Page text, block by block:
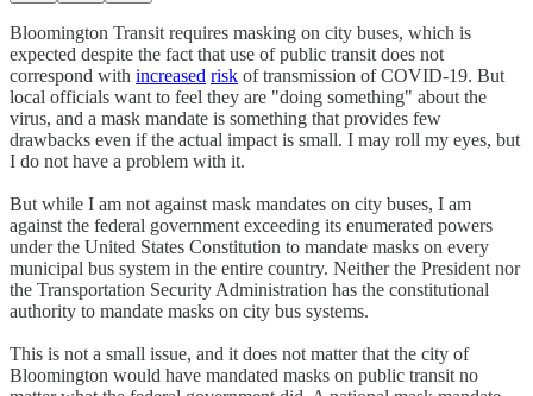
Bloomington Transit requires masking on city buses, which is
expected despite the fact that use of public transit does not
correspond with increased risk of transmission of COVID-19. But
local officials want to feel they are "doing something" about the
virus, and a mask mandate is something that provides few
drawbacks even if the actual impact is small. I may roll my eyes, but
I do not have a problem with it.
But while I am not against mask mandates on city buses, I am
against the federal government exceeding its enumerated powers
under the United States Constitution to mandate masks on every
municipal bus system in the entire country. Neither the President nor
the Transportation Security Administration has the constitutional
authority to mandate masks on city bus systems.
This is not a small issue, and it does not matter that the city of
Bloomington would have mandated masks on public transit no